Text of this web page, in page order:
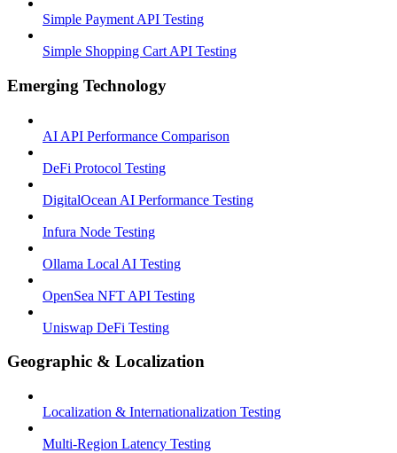
Simple Payment API Testing
Simple Shopping Cart API Testing
Emerging Technology
AI API Performance Comparison
DeFi Protocol Testing
DigitalOcean AI Performance Testing
Infura Node Testing
Ollama Local AI Testing
OpenSea NFT API Testing
Uniswap DeFi Testing
Geographic & Localization
Localization & Internationalization Testing
Multi-Region Latency Testing